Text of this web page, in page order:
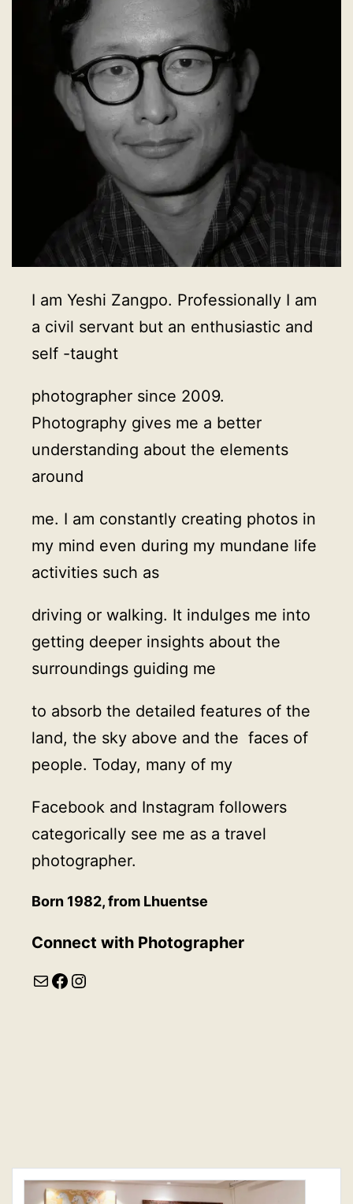
I am Yeshi Zangpo. Professionally I am
a civil servant but an enthusiastic and
self -taught
photographer since 2009.
Photography gives me a better
understanding about the elements
around
me. I am constantly creating photos in
my mind even during my mundane life
activities such as
driving or walking. It indulges me into
getting deeper insights about the
surroundings guiding me
to absorb the detailed features of the
land, the sky above and the faces of
people. Today, many of my
Facebook and Instagram followers
categorically see me as a travel
photographer.
Born 1982, from Lhuentse
Connect with Photographer
MailFacebook
Instagram